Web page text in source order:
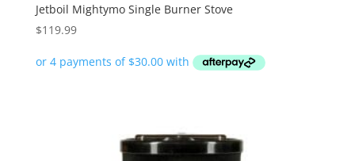
Jetboil Mightymo Single Burner Stove
$119.99